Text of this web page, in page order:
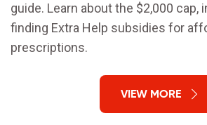
guide. Learn about the $2,000 cap,
finding Extra Help subsidies for
prescriptions.
VIEW MORE